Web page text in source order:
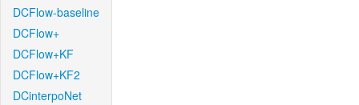
DCFlow-baseline
DCFlow+
DCFlow+KF
DCFlow+KF2
DCinterpoNet